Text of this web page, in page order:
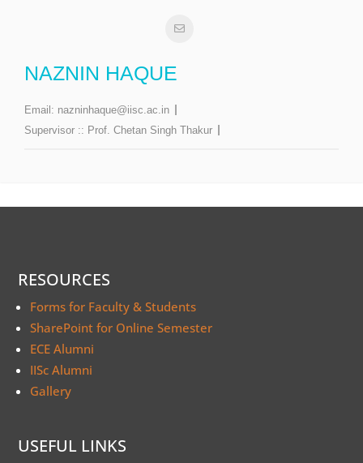
NAZNIN HAQUE
Email: nazninhaque@iisc.ac.in
Supervisor :: Prof. Chetan Singh Thakur
RESOURCES
Forms for Faculty & Students
SharePoint for Online Semester
ECE Alumni
IISc Alumni
Gallery
USEFUL LINKS